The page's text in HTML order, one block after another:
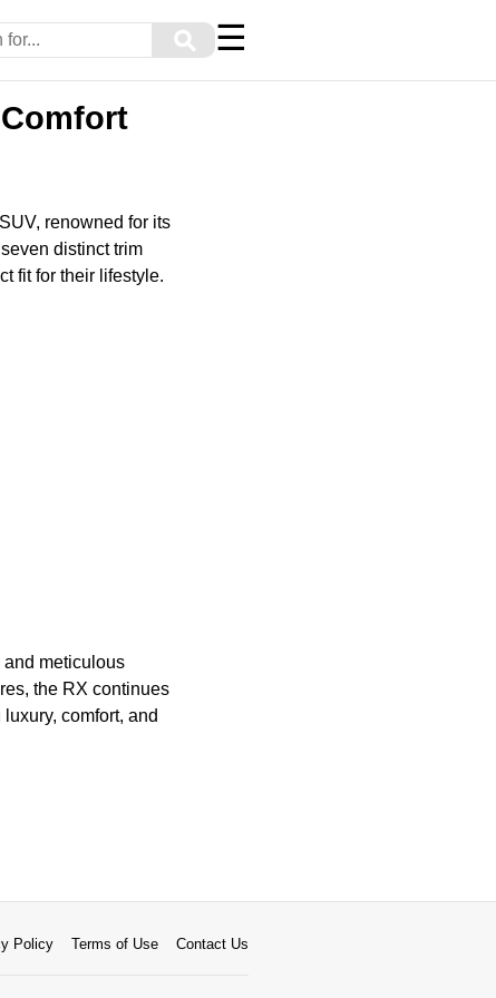
⚲ ☰
renowned for its
distinct trim
fit for their lifestyle.
meticulous
the RX continues
comfort, and
Policy Terms of Use Contact Us